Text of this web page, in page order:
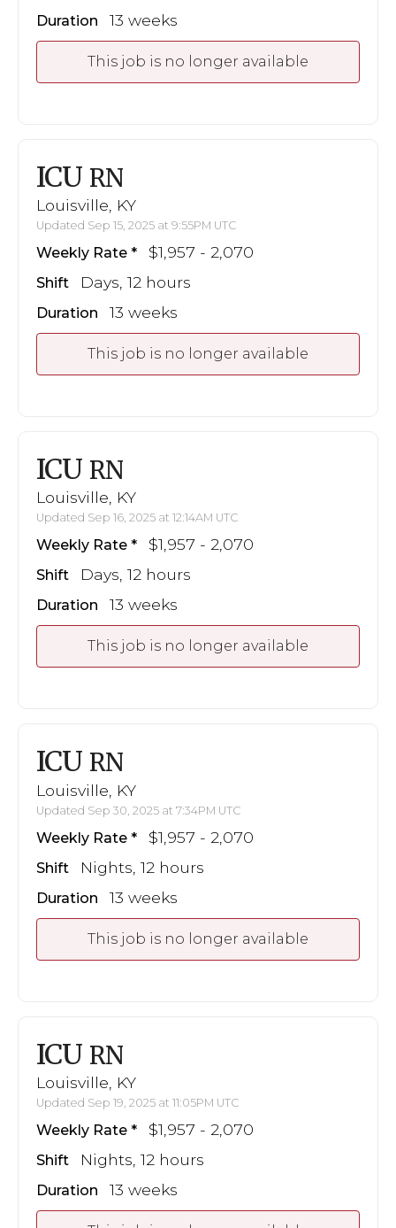
Duration 13 weeks
This job is no longer available
ICU RN
Louisville, KY
Updated Sep 15, 2025 at 9:55PM UTC
Weekly Rate $1,957 - 2,070
Shift Days, 12 hours
Duration 13 weeks
This job is no longer available
ICU RN
Louisville, KY
Updated Sep 16, 2025 at 12:14AM UTC
Weekly Rate $1,957 - 2,070
Shift Days, 12 hours
Duration 13 weeks
This job is no longer available
ICU RN
Louisville, KY
Updated Sep 30, 2025 at 7:34PM UTC
Weekly Rate $1,957 - 2,070
Shift Nights, 12 hours
Duration 13 weeks
This job is no longer available
ICU RN
Louisville, KY
Updated Sep 19, 2025 at 11:05PM UTC
Weekly Rate $1,957 - 2,070
Shift Nights, 12 hours
Duration 13 weeks